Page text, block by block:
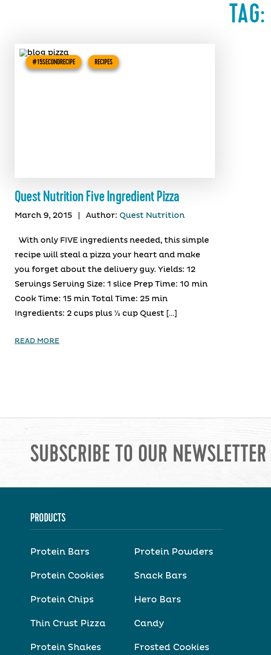
TAG:
#15SECONDRECIPE RECIPES
Quest Nutrition Five Ingredient Pizza
March 9, 2015 Author: Quest Nutrition
With only FIVE ingredients needed, this simple
recipe will steal a pizza your heart and make
you forget about the delivery guy. Yields: 12
Servings Serving Size: 1 slice Prep Time: 10 min
Cook Time: 15 min Total Time: 25 min
Ingredients: 2 cups plus ⅓ cup Quest […]
READ MORE
SUBSCRIBE TO OUR NEWSLETTER
PRODUCTS
Protein Bars
Protein Cookies
Protein Chips
Thin Crust Pizza
Protein Shakes
Protein Powders
Snack Bars
Hero Bars
Candy
Frosted Cookies